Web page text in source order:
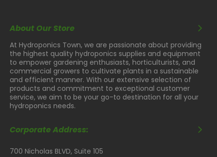
About Our Store
At Hydroponics Town, we are passionate about providing
the highest quality hydroponics supplies and equipment
to empower gardening enthusiasts, horticulturists, and
commercial growers to cultivate plants in a sustainable
and efficient manner. With our extensive selection of
products and commitment to exceptional customer
service, we aim to be your go-to destination for all your
hydroponics needs.
Corporate Address:
700 Nicholas BLVD, Suite 105